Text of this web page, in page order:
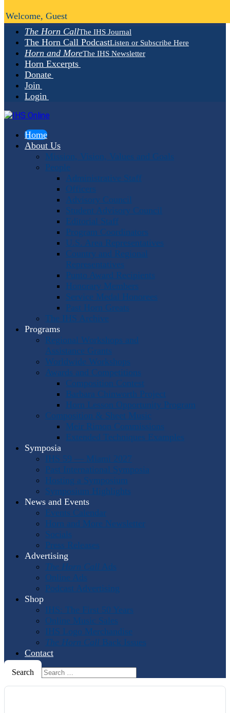
The Horn CallThe IHS Journal
The Horn Call PodcastListen or Subscribe Here
Horn and MoreThe IHS Newsletter
Horn Excerpts
Donate
Join
Login
Home
About Us
Mission, Vision, Values and Goals
People
Administrative Staff
Officers
Advisory Council
Student Advisory Council
Editorial Staff
Program Coordinators
U.S. Area Representatives
Country and Regional
Representatives
Punto Award Recipients
Honorary Members
Service Medal Honorees
Past Horn Greats
The IHS Archive
Programs
Regional Workshops and
Assistance Grants
Worldwide Workshops
Awards and Competitions
Composition Contest
Barbara Chinworth Project
Horn Lesson Opportunity Program
Composition & Sheet Music
Meir Rimon Commissions
Extended Techniques Examples
Symposia
IHS 59 — Miami 2027
Past International Symposia
Hosting a Symposium
Symposium Highlights
News and Events
Events Calendar
Horn and More Newsletter
Socials
Press Releases
Advertising
The Horn Call Ads
Online Ads
Podcast Advertising
Shop
IHS: The First 50 Years
Online Music Sales
IHS Logo Merchandise
The Horn Call Back Issues
Contact
Search
Welcome, Guest